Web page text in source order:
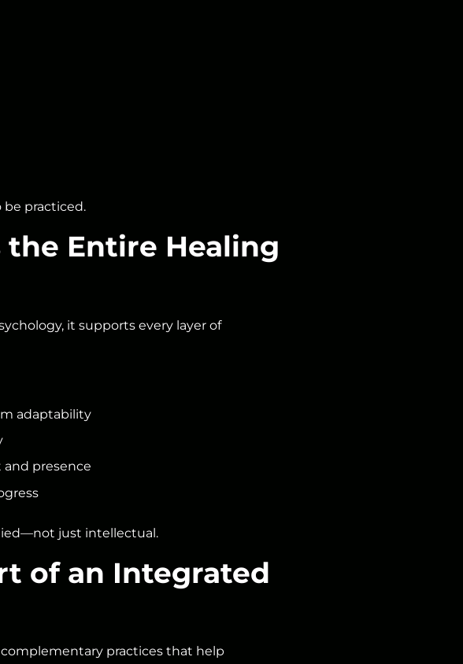
practiced.
Entire Healing
it supports every layer of
adaptability
presence
just intellectual.
of an Integrated
practices that help